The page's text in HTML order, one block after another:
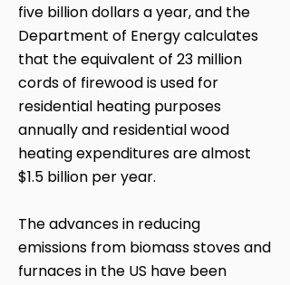
five billion dollars a year, and the
Department of Energy calculates
that the equivalent of 23 million
cords of firewood is used for
residential heating purposes
annually and residential wood
heating expenditures are almost
$1.5 billion per year.
The advances in reducing
emissions from biomass stoves and
furnaces in the US have been